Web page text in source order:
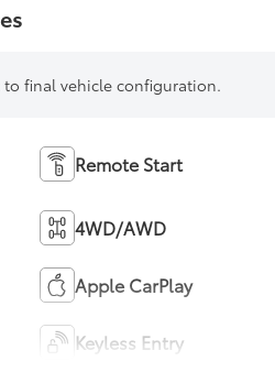
final vehicle configuration.
Remote Start
4WD/AWD
Apple CarPlay
Keyless Entry